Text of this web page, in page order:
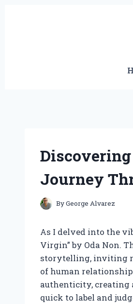
Discovering
Journey
ByGeorge Alvarez
As I delved into the
Virgin” by Oda Non.
storytelling, inviting
of human
authenticity, creating
quick to label and